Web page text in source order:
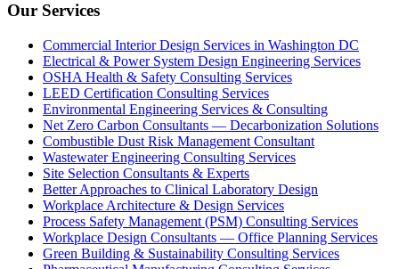
Our Services
Commercial Interior Design Services in Washington DC
Electrical & Power System Design Engineering Services
OSHA Health & Safety Consulting Services
LEED Certification Consulting Services
Environmental Engineering Services & Consulting
Net Zero Carbon Consultants — Decarbonization Solutions
Combustible Dust Risk Management Consultant
Wastewater Engineering Consulting Services
Site Selection Consultants & Experts
Better Approaches to Clinical Laboratory Design
Workplace Architecture & Design Services
Process Safety Management (PSM) Consulting Services
Workplace Design Consultants — Office Planning Services
Green Building & Sustainability Consulting Services